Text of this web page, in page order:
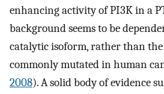
enhancing activity of PI3K in a
background seems to be
catalytic isoform, rather than the
commonly mutated in human
2008). A solid body of evidence